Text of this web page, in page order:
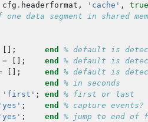
cfg . headerformat , 'cache' , true
one data segment in shared
[]; end
% default is
= []; end
% default is
[]; end
% default is
end
% in seconds
'first' ; end
% first or last
'yes' ; end
% capture events?
'yes' ; end
% jump to end